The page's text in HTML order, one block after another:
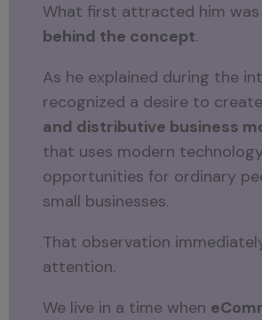
What first attracted him
behind the concept.
As he explained during the
recognized a desire to create
and distributive business
that uses modern
opportunities for ordinary
small businesses.
That observation
attention.
We live in a time when